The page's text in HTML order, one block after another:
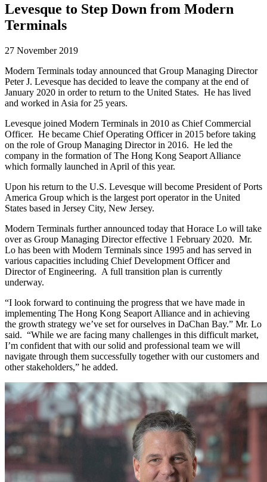
Levesque to Step Down from Modern
Terminals
27 November 2019
Modern Terminals today announced that Group Managing Director
Peter J. Levesque has decided to leave the company at the end of
January 2020 in order to return to the United States. He has lived
and worked in Asia for 25 years.
Levesque joined Modern Terminals in 2010 as Chief Commercial
Officer. He became Chief Operating Officer in 2015 before taking
on the role of Group Managing Director in 2016. He led the
company in the formation of The Hong Kong Seaport Alliance
which formally launched in April of this year.
Upon his return to the U.S. Levesque will become President of Ports
America Group which is the largest port operator in the United
States based in Jersey City, New Jersey.
Modern Terminals further announced today that Horace Lo will take
over as Group Managing Director effective 1 February 2020. Mr.
Lo has been with Modern Terminals since 1995 and has served in
various capacities including Chief Development Officer and
Director of Engineering. A full transition plan is currently
underway.
“I look forward to continuing the progress that we have made in
implementing The Hong Kong Seaport Alliance and in achieving
the growth strategy we’ve set for ourselves in DaChan Bay.” Mr. Lo
said. “While we are facing many challenges in this difficult market,
I’m confident that with our solid and professional team we will
navigate through them successfully together with our customers and
other stakeholders,” he added.